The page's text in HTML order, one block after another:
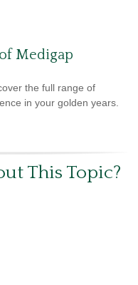
Medigap
the full range of
in your golden years.
This Topic?